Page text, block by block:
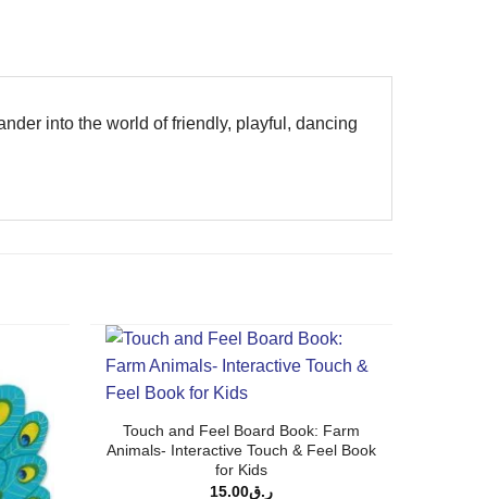
into the world of friendly, playful, dancing
Touch and Feel Board Book: Farm
Animals- Interactive Touch & Feel Book
for Kids
ر.ق15.00